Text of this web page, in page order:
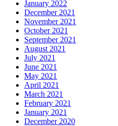
January 2022
December 2021
November 2021
October 2021
September 2021
August 2021
July 2021
June 2021
May 2021
April 2021
March 2021
February 2021
January 2021
December 2020